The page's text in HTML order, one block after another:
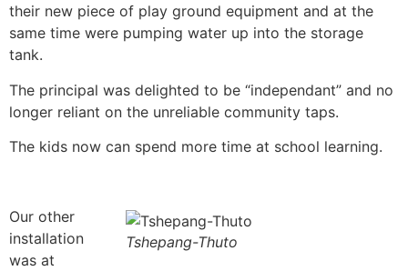
their new piece of play ground equipment and at the
same time were pumping water up into the storage
tank.
The principal was delighted to be “independant” and no
longer reliant on the unreliable community taps.
The kids now can spend more time at school learning.
Tshepang-Thuto
Our other
installation
was at